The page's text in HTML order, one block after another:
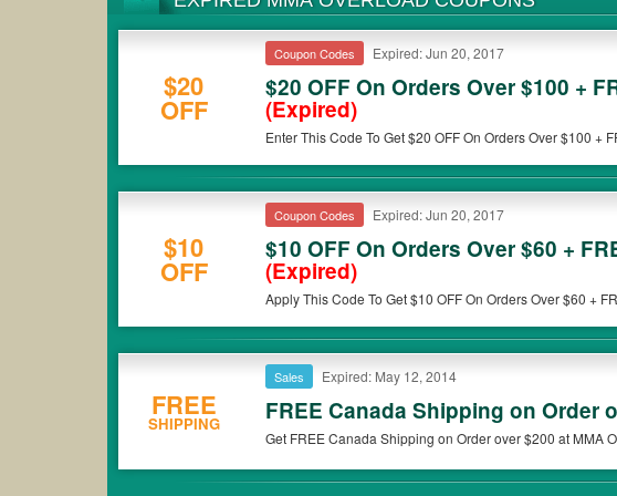
$20
OFF
Coupon Codes Expired: Jun 20, 2017
$20 OFF On Orders Over $100 +
(Expired)
Enter This Code To Get $20 OFF On Orders Over $100 +
$10
OFF
Coupon Codes Expired: Jun 20, 2017
$10 OFF On Orders Over $60 +
(Expired)
Apply This Code To Get $10 OFF On Orders Over $60 +
FREE
SHIPPING
Sales Expired: May 12, 2014
FREE Canada Shipping on Order
Get FREE Canada Shipping on Order over $200 at MMA